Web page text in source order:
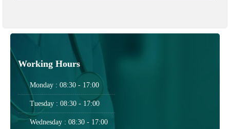
Working Hours
Monday : 08:30 - 17:00
Tuesday : 08:30 - 17:00
Wednesday : 08:30 - 17:00